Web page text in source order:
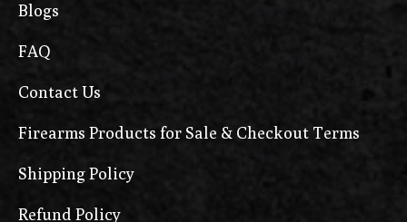
Blogs
FAQ
Contact Us
Firearms Products for Sale & Checkout Terms
Shipping Policy
Refund Policy